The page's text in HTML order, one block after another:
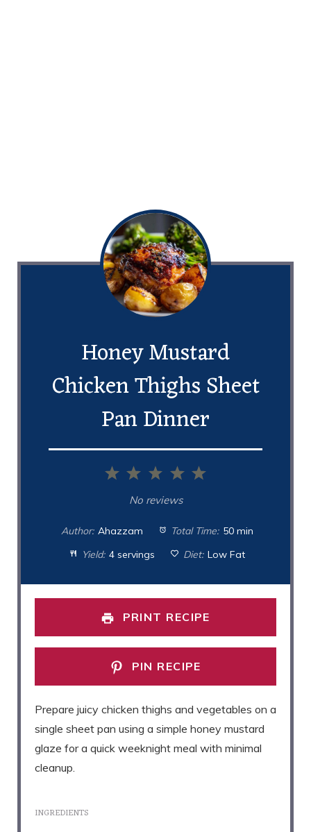
Honey Mustard
Chicken Thighs Sheet
Pan Dinner
5
4
3
Stars
2
Stars
1
Star
No reviews
Author: Ahazzam Total Time: 50 min
Yield: 4 servings Diet: Low Fat
PRINT RECIPE
PIN RECIPE
Prepare juicy chicken thighs and vegetables on a
single sheet pan using a simple honey mustard
glaze for a quick weeknight meal with minimal
cleanup.
INGREDIENTS